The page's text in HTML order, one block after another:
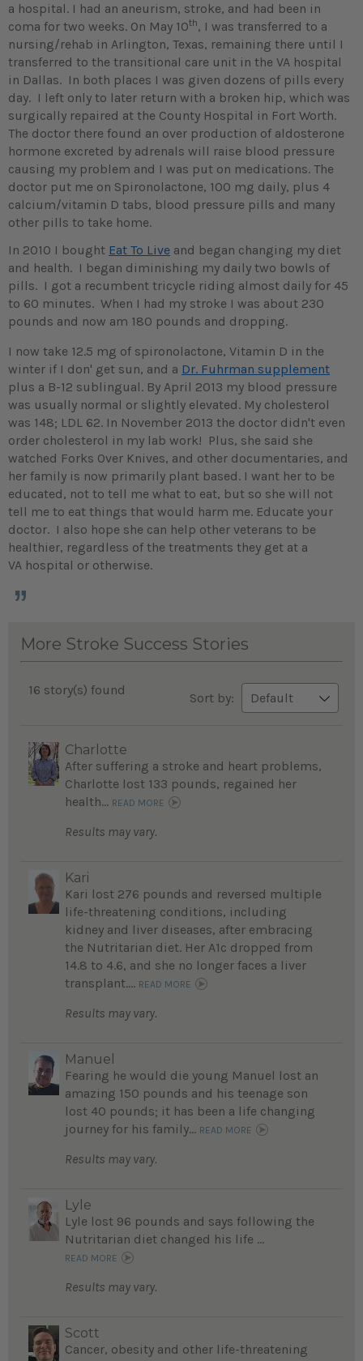
a hospital. I had an aneurism, stroke, and had been in
coma for two weeks. On May 10th, I was transferred to a
nursing/rehab in Arlington, Texas, remaining there until I
transferred to the transitional care unit in the VA hospital
in Dallas. In both places I was given dozens of pills every
day. I left only to later return with a broken hip, which was
surgically repaired at the County Hospital in Fort Worth.
The doctor there found an over production of aldosterone
hormone excreted by adrenals will raise blood pressure
causing my problem and I was put on medications. The
doctor put me on Spironolactone, 100 mg daily, plus 4
calcium/vitamin D tabs, blood pressure pills and many
other pills to take home.
In 2010 I bought Eat To Live and began changing my diet
and health. I began diminishing my daily two bowls of
pills. I got a recumbent tricycle riding almost daily for 45
to 60 minutes. When I had my stroke I was about 230
pounds and now am 180 pounds and dropping.
I now take 12.5 mg of spironolactone, Vitamin D in the
winter if I don' get sun, and a Dr. Fuhrman supplement
plus a B-12 sublingual. By April 2013 my blood pressure
was usually normal or slightly elevated. My cholesterol
was 148; LDL 62. In November 2013 the doctor didn't even
order cholesterol in my lab work! Plus, she said she
watched Forks Over Knives, and other documentaries, and
her family is now primarily plant based. I want her to be
educated, not to tell me what to eat, but so she will not
tell me to eat things that would harm me. Educate your
doctor. I also hope she can help other veterans to be
healthier, regardless of the treatments they get at a
VA hospital or otherwise.
More Stroke Success Stories
16 story(s) found
Sort by:
Charlotte
After suffering a stroke and heart problems,
Charlotte lost 133 pounds, regained her
health... READ MORE
Results may vary.
Kari
Kari lost 276 pounds and reversed multiple
life-threatening conditions, including
kidney and liver diseases, after embracing
the Nutritarian diet. Her A1c dropped from
14.8 to 4.6, and she no longer faces a liver
transplant.... READ MORE
Results may vary.
Manuel
Fearing he would die young Manuel lost an
amazing 150 pounds and his teenage son
lost 40 pounds; it has been a life changing
journey for his family... READ MORE
Results may vary.
Lyle
Lyle lost 96 pounds and says following the
Nutritarian diet changed his life ...
READ MORE
Results may vary.
Scott
Cancer, obesity and other life-threatening